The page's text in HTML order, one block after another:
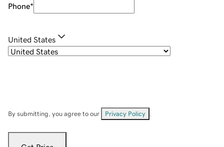
Phone*
United States
By submitting, you agree to our Privacy Policy